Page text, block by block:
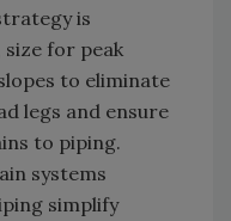
is
size for peak
to eliminate
legs and ensure
to piping.
systems
simplify